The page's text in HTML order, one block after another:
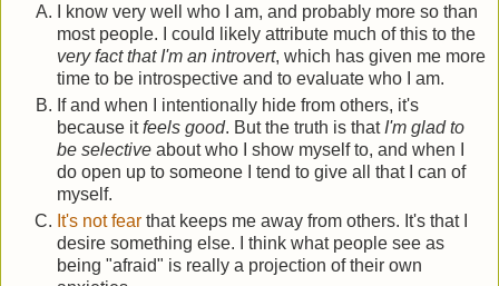
I know very well who I am, and probably more so than
most people. I could likely attribute much of this to the
very fact that I'm an introvert, which has given me more
time to be introspective and to evaluate who I am.
If and when I intentionally hide from others, it's
because itfeels good. But the truth is that I'm glad to
be selective about who I show myself to, and when I
do open up to someone I tend to give all that I can of
myself.
It's not fear that keeps me away from others. It's that I
desire something else. I think what people see as
being "afraid" is really a projection of their own